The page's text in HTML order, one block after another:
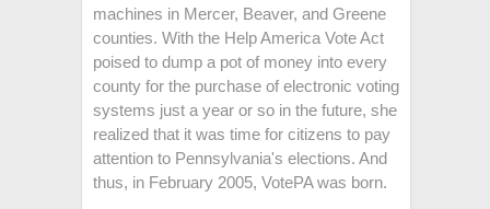
machines in Mercer, Beaver, and Greene
counties. With the Help America Vote Act
poised to dump a pot of money into every
county for the purchase of electronic voting
systems just a year or so in the future, she
realized that it was time for citizens to pay
attention to Pennsylvania's elections. And
thus, in February 2005, VotePA was born.